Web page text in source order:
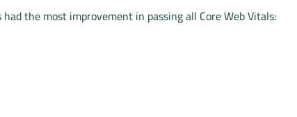
the most improvement in passing all Core Web Vitals: